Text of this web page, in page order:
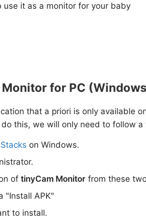
use it as a monitor for your baby
for PC (Windows
that a priori is only available
this, we will only need to follow
on Windows.
of tinyCam Monitor from these
"Install APK"
to install.